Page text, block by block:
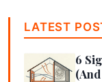
LATEST
6